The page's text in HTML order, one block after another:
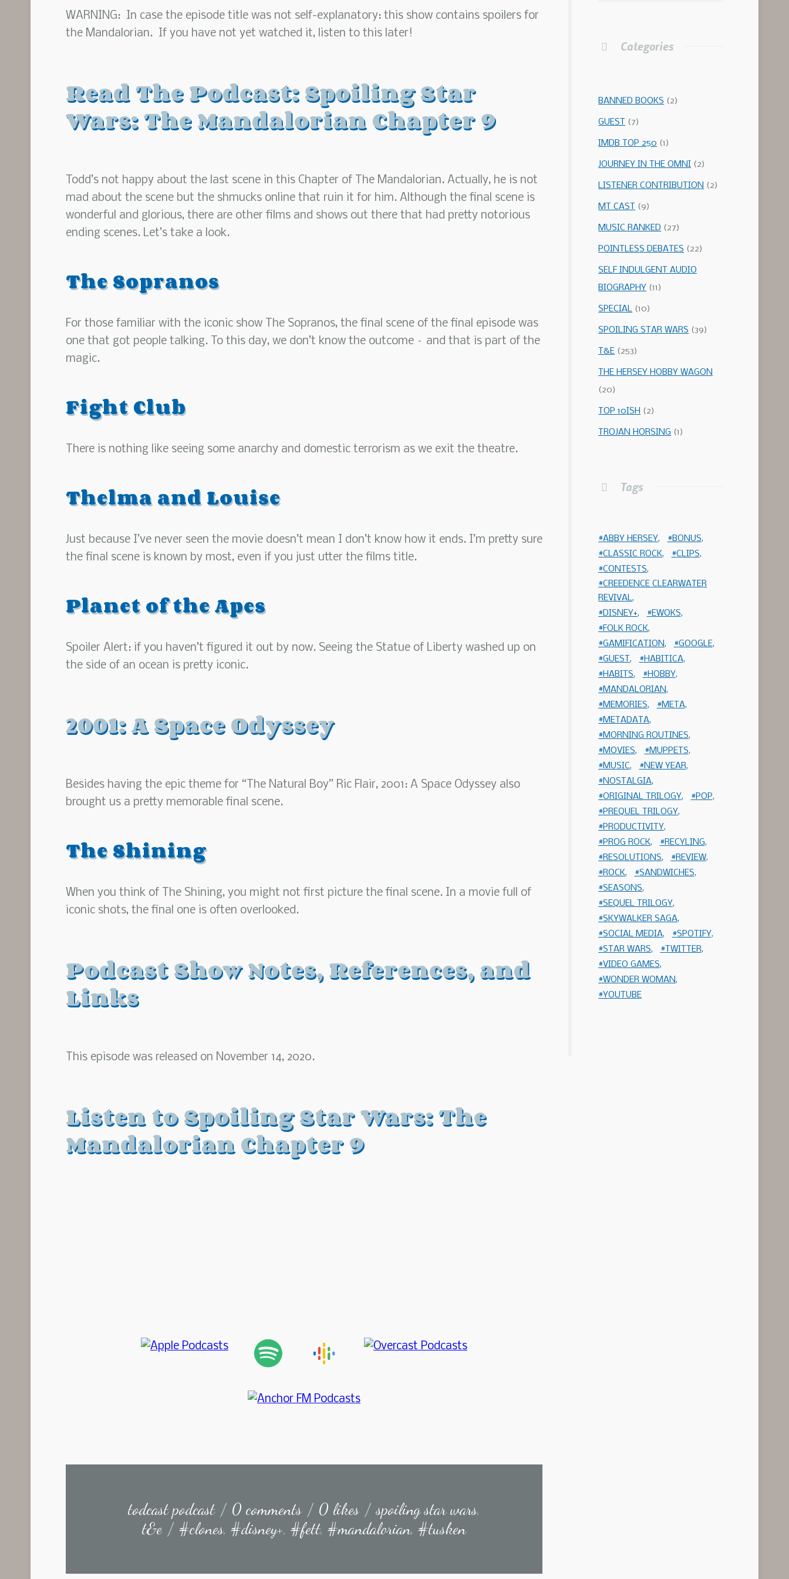
WARNING: In case the episode title was not self-explanatory: this show contains spoilers for
the Mandalorian. If you have not yet watched it, listen to this later!
Read The Podcast: Spoiling Star
Wars: The Mandalorian Chapter 9
Todd’s not happy about the last scene in this Chapter of The Mandalorian. Actually, he is not
mad about the scene but the shmucks online that ruin it for him. Although the final scene is
wonderful and glorious, there are other films and shows out there that had pretty notorious
ending scenes. Let’s take a look.
The Sopranos
For those familiar with the iconic show The Sopranos, the final scene of the final episode was
one that got people talking. To this day, we don’t know the outcome – and that is part of the
magic.
Fight Club
There is nothing like seeing some anarchy and domestic terrorism as we exit the theatre.
Thelma and Louise
Just because I’ve never seen the movie doesn’t mean I don’t know how it ends. I’m pretty sure
the final scene is known by most, even if you just utter the films title.
Planet of the Apes
Spoiler Alert: if you haven’t figured it out by now. Seeing the Statue of Liberty washed up on
the side of an ocean is pretty iconic.
2001: A Space Odyssey
Besides having the epic theme for “The Natural Boy” Ric Flair, 2001: A Space Odyssey also
brought us a pretty memorable final scene.
The Shining
When you think of The Shining, you might not first picture the final scene. In a movie full of
iconic shots, the final one is often overlooked.
Podcast Show Notes, References, and
Links
This episode was released on November 14, 2020.
Listen to Spoiling Star Wars: The
Mandalorian Chapter 9
todcast podcast / 0 comments / 0 likes / spoiling star wars,
t&e / #clones, #disney+, #fett, #mandalorian, #tusken
Categories
BANNED BOOKS (2)
GUEST (7)
IMDB TOP 250 (1)
JOURNEY IN THE OMNI (2)
LISTENER CONTRIBUTION (2)
MT CAST (9)
MUSIC RANKED (27)
POINTLESS DEBATES (22)
SELF INDULGENT AUDIO
BIOGRAPHY (11)
SPECIAL (10)
SPOILING STAR WARS (39)
T&E (253)
THE HERSEY HOBBY WAGON
(20)
TOP 10ISH (2)
TROJAN HORSING (1)
Tags
ABBY HERSEY
BONUS
CLASSIC ROCK
CLIPS
CONTESTS
CREEDENCE CLEARWATER
REVIVAL
DISNEY+
EWOKS
FOLK ROCK
GAMIFICATION
GOOGLE
GUEST
HABITICA
HABITS
HOBBY
MANDALORIAN
MEMORIES
META
METADATA
MORNING ROUTINES
MOVIES
MUPPETS
MUSIC
NEW YEAR
NOSTALGIA
ORIGINAL TRILOGY
POP
PREQUEL TRILOGY
PRODUCTIVITY
PROG ROCK
RECYLING
RESOLUTIONS
REVIEW
ROCK
SANDWICHES
SEASONS
SEQUEL TRILOGY
SKYWALKER SAGA
SOCIAL MEDIA
SPOTIFY
STAR WARS
TWITTER
VIDEO GAMES
WONDER WOMAN
YOUTUBE